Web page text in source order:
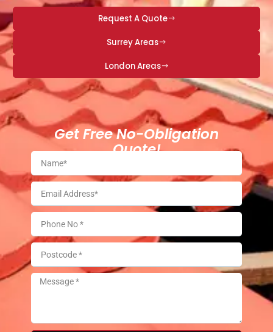
Request A Quote
Surrey Areas
London Areas
Get Free No-Obligation
Quote!